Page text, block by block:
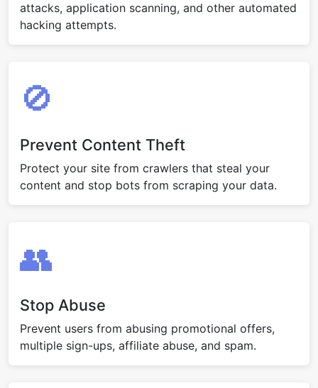
attacks, application scanning, and other automated
hacking attempts.
🚫
Prevent Content Theft
Protect your site from crawlers that steal your
content and stop bots from scraping your data.
👥
Stop Abuse
Prevent users from abusing promotional offers,
multiple sign-ups, affiliate abuse, and spam.